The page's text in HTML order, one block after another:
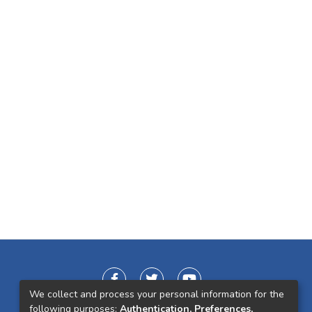
We collect and process your personal information for the
following purposes: Authentication, Preferences,